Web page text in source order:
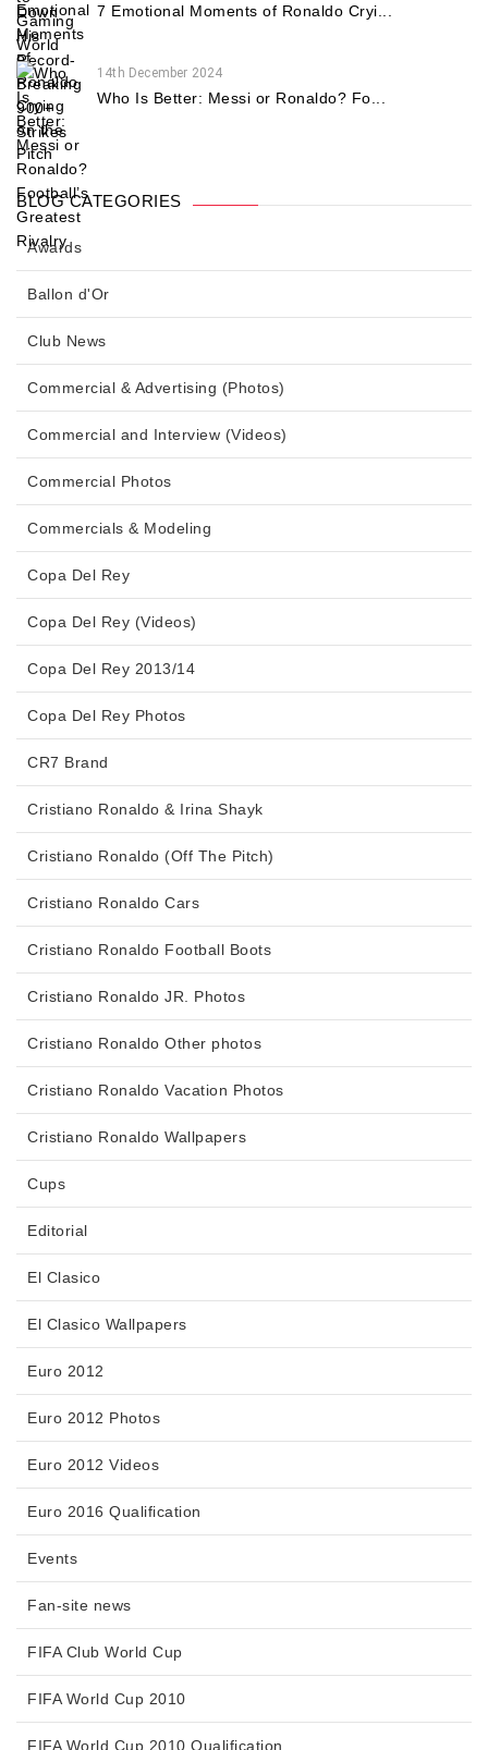
7 Emotional Moments of Ronaldo Cryi...
14th December 2024
Who Is Better: Messi or Ronaldo? Fo...
BLOG CATEGORIES
Awards
Ballon d'Or
Club News
Commercial & Advertising (Photos)
Commercial and Interview (Videos)
Commercial Photos
Commercials & Modeling
Copa Del Rey
Copa Del Rey (Videos)
Copa Del Rey 2013/14
Copa Del Rey Photos
CR7 Brand
Cristiano Ronaldo & Irina Shayk
Cristiano Ronaldo (Off The Pitch)
Cristiano Ronaldo Cars
Cristiano Ronaldo Football Boots
Cristiano Ronaldo JR. Photos
Cristiano Ronaldo Other photos
Cristiano Ronaldo Vacation Photos
Cristiano Ronaldo Wallpapers
Cups
Editorial
El Clasico
El Clasico Wallpapers
Euro 2012
Euro 2012 Photos
Euro 2012 Videos
Euro 2016 Qualification
Events
Fan-site news
FIFA Club World Cup
FIFA World Cup 2010
FIFA World Cup 2010 Qualification